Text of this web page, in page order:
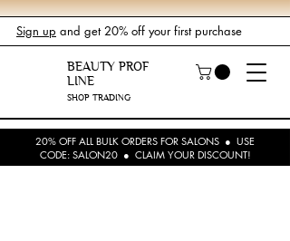
Sign up and get 20% off your first purchase
BEAUTY PROF
LINE
SHOP TRADING
20% OFF ALL BULK ORDERS FOR SALONS ● USE
CODE: SALON20 ● CLAIM YOUR DISCOUNT!